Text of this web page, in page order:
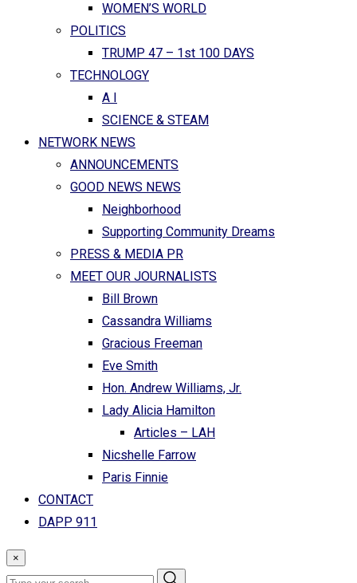
WOMEN’S WORLD
POLITICS
TRUMP 47 – 1st 100 DAYS
TECHNOLOGY
A I
SCIENCE & STEAM
NETWORK NEWS
ANNOUNCEMENTS
GOOD NEWS NEWS
Neighborhood
Supporting Community Dreams
PRESS & MEDIA PR
MEET OUR JOURNALISTS
Bill Brown
Cassandra Williams
Gracious Freeman
Eve Smith
Hon. Andrew Williams, Jr.
Lady Alicia Hamilton
Articles – LAH
Nicshelle Farrow
Paris Finnie
CONTACT
DAPP 911
×